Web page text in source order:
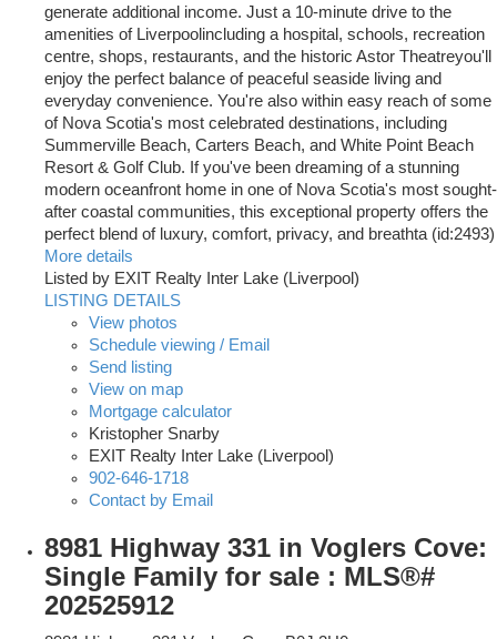
generate additional income. Just a 10-minute drive to the
amenities of Liverpoolincluding a hospital, schools, recreation
centre, shops, restaurants, and the historic Astor Theatreyou'll
enjoy the perfect balance of peaceful seaside living and
everyday convenience. You're also within easy reach of some
of Nova Scotia's most celebrated destinations, including
Summerville Beach, Carters Beach, and White Point Beach
Resort & Golf Club. If you've been dreaming of a stunning
modern oceanfront home in one of Nova Scotia's most sought-
after coastal communities, this exceptional property offers the
perfect blend of luxury, comfort, privacy, and breathta (id:2493)
More details
Listed by EXIT Realty Inter Lake (Liverpool)
LISTING DETAILS
View photos
Schedule viewing / Email
Send listing
View on map
Mortgage calculator
Kristopher Snarby
EXIT Realty Inter Lake (Liverpool)
902-646-1718
Contact by Email
8981 Highway 331 in Voglers Cove:
Single Family for sale : MLS®#
202525912